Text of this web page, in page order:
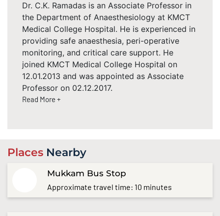
Dr. C.K. Ramadas is an Associate Professor in
the Department of Anaesthesiology at KMCT
Medical College Hospital. He is experienced in
providing safe anaesthesia, peri-operative
monitoring, and critical care support. He
joined KMCT Medical College Hospital on
12.01.2013 and was appointed as Associate
Professor on 02.12.2017.
Read More +
Places Nearby
Mukkam Bus Stop
Approximate travel time: 10 minutes